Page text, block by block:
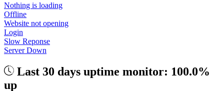
Nothing is loading
Offline
Website not opening
Login
Slow Reponse
Server Down
Last 30 days uptime monitor: 100.0%
up